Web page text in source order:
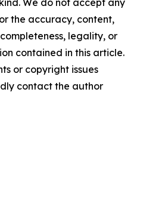
We do not accept any
the accuracy, content,
legality, or
contained in this article.
or copyright issues
contact the author